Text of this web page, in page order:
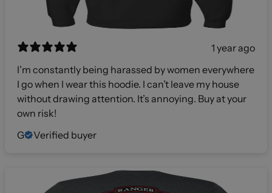
1 year ago
I’m constantly being harassed by women everywhere
I go when I wear this hoodie. I can’t leave my house
without drawing attention. It’s annoying. Buy at your
own risk!
G
Verified buyer